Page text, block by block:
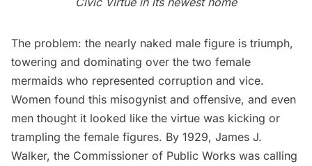
The problem: the nearly naked male figure is triumph,
towering and dominating over the two female
mermaids who represented corruption and vice.
Women found this misogynist and offensive, and even
men thought it looked like the virtue was kicking or
trampling the female figures. By 1929, James J.
Walker, the Commissioner of Public Works was calling